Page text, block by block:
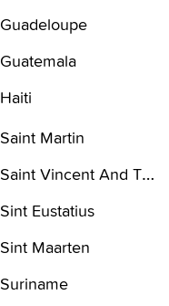
Guadeloupe
Guatemala
Haiti
Saint Martin
Saint Vincent And The Grenadines
Sint Eustatius
Sint Maarten
Suriname